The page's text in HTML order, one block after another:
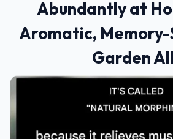
Abundantly at
Aromatic,
Garden